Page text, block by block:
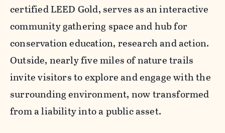
certified LEED Gold, serves as an interactive
community gathering space and hub for
conservation education, research and action.
Outside, nearly five miles of nature trails
invite visitors to explore and engage with the
surrounding environment, now transformed
from a liability into a public asset.